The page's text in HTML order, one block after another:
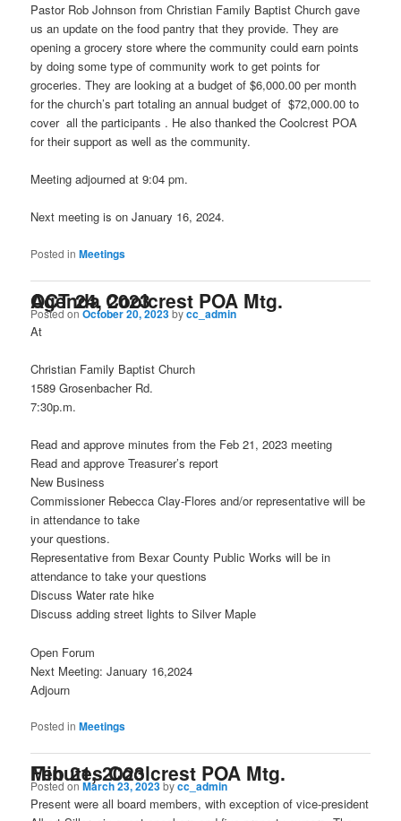
Pastor Rob Johnson from Christian Family Baptist Church gave
us an update on the food pantry that they provide. They are
opening a grocery store where the community could earn points
by doing some type of community work to get points for
groceries. They are looking at a budget of $6,000.00 per month
for the church’s part totaling an annual budget of $72,000.00 to
cover all the participants . He also thanked the Coolcrest POA
for their support as well as the community.
Meeting adjourned at 9:04 pm.
Next meeting is on January 16, 2024.
Posted in Meetings
Agenda Coolcrest POA Mtg. OCT 24, 2023
Posted onOctober 20, 2023bycc_admin
At
Christian Family Baptist Church
1589 Grosenbacher Rd.
7:30p.m.
Read and approve minutes from the Feb 21, 2023 meeting
Read and approve Treasurer’s report
New Business
Commissioner Rebecca Clay-Flores and/or representative will be
in attendance to take
your questions.
Representative from Bexar County Public Works will be in
attendance to take your questions
Discuss Water rate hike
Discuss adding street lights to Silver Maple
Open Forum
Next Meeting: January 16,2024
Adjourn
Posted in Meetings
Minutes Coolcrest POA Mtg. Feb 21, 2023
Posted onMarch 23, 2023bycc_admin
Present were all board members, with exception of vice-president